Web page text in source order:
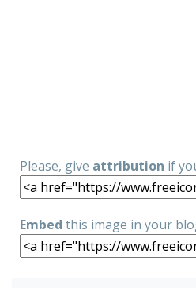
Please, give attribution if
Embed this image in your